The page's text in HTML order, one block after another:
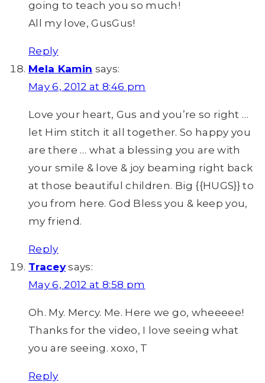
going to teach you so much!
All my love, GusGus!
Reply
Mela Kamin says:
May 6, 2012 at 8:46 pm
Love your heart, Gus and you’re so right …
let Him stitch it all together. So happy you
are there … what a blessing you are with
your smile & love & joy beaming right back
at those beautiful children. Big {{HUGS}} to
you from here. God Bless you & keep you,
my friend.
Reply
Tracey says:
May 6, 2012 at 8:58 pm
Oh. My. Mercy. Me. Here we go, wheeeee!
Thanks for the video, I love seeing what
you are seeing. xoxo, T
Reply